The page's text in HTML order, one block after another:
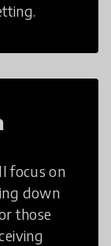
focus on
down
those